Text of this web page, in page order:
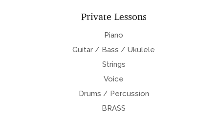
Private Lessons
Piano
Guitar / Bass / Ukulele
Strings
Voice
Drums / Percussion
BRASS